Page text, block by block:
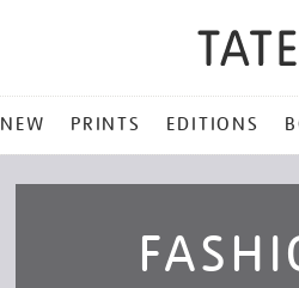
NEW PRINTS EDITIONS